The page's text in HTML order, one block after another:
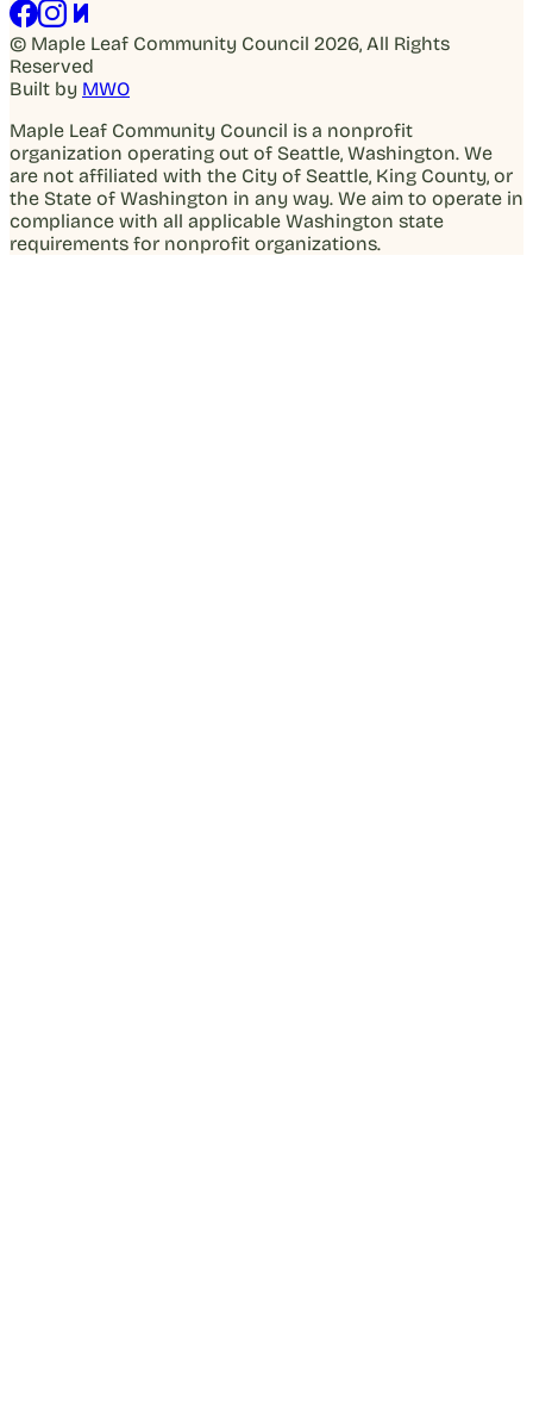
© Maple Leaf Community Council 2026, All Rights
Reserved
Built by MWO
Maple Leaf Community Council is a nonprofit
organization operating out of Seattle, Washington. We
are not affiliated with the City of Seattle, King County, or
the State of Washington in any way. We aim to operate in
compliance with all applicable Washington state
requirements for nonprofit organizations.